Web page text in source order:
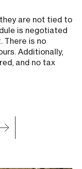
are not tied to
is negotiated
There is no
Additionally,
and no tax